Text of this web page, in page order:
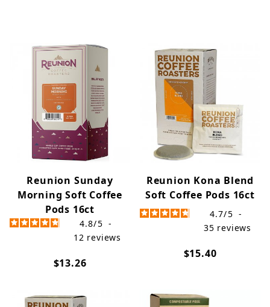
Reunion Sunday
Morning Soft Coffee
Pods 16ct
4.8/5 -
12 reviews
$13.26
Reunion Kona Blend
Soft Coffee Pods 16ct
4.7/5 -
35 reviews
$15.40